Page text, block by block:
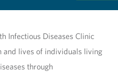
Infectious Diseases Clinic
and lives of individuals living
through